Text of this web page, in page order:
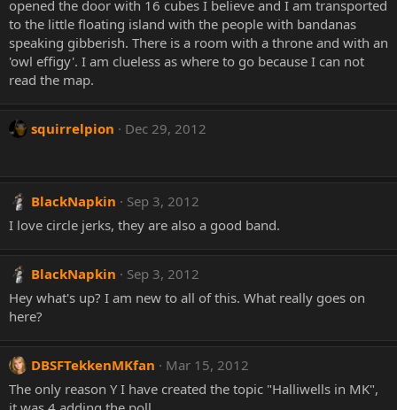
opened the door with 16 cubes I believe and I am transported
to the little floating island with the people with bandanas
speaking gibberish. There is a room with a throne and with an
'owl effigy'. I am clueless as where to go because I can not
read the map.
squirrelpion Dec 29, 2012
BlackNapkin
Sep 3, 2012
I love circle jerks, they are also a good band.
BlackNapkin
Sep 3, 2012
Hey what's up? I am new to all of this. What really goes on
here?
DBSFTekkenMKfan
Mar 15, 2012
The only reason Y I have created the topic "Halliwells in MK",